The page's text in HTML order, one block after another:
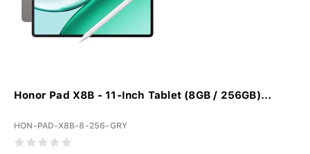
Honor Pad X8B - 11-Inch Tablet (8GB / 256GB)...
HON-PAD-X8B-8-256-GRY